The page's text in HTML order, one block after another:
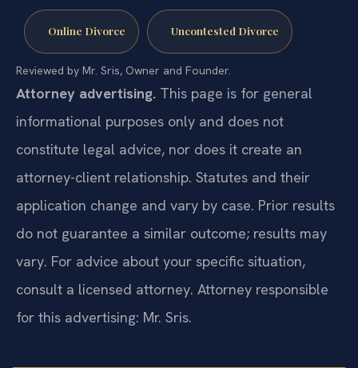
Online Divorce Uncontested Divorce
Reviewed by Mr. Sris, Owner and Founder.
Attorney advertising. This page is for general
informational purposes only and does not
constitute legal advice, nor does it create an
attorney-client relationship. Statutes and their
application change and vary by case. Prior results
do not guarantee a similar outcome; results may
vary. For advice about your specific situation,
consult a licensed attorney. Attorney responsible
for this advertising: Mr. Sris.